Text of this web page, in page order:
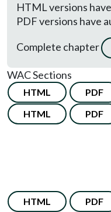
HTML versions
PDF versions have
Complete chapter
WAC Sections
HTML PDF
HTML PDF
HTML PDF